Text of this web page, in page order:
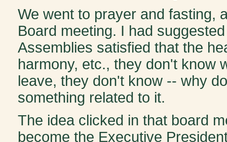
We went to prayer and fasting,
Board meeting. I had
Assemblies satisfied that the
harmony, etc., they don't know
leave, they don't know -- why
something related to it.
The idea clicked in that board
become the Executive